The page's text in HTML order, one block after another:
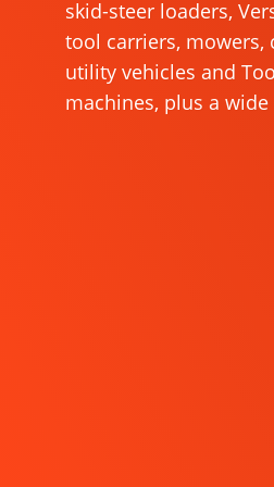
skid-steer loaders,
tool carriers,
utility vehicles and
machines, plus a